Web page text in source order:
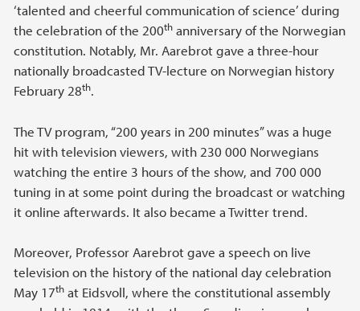
‘talented and cheerful communication of science’ during
the celebration of the 200th anniversary of the Norwegian
constitution. Notably, Mr. Aarebrot gave a three-hour
nationally broadcasted TV-lecture on Norwegian history
February 28th.
The TV program, “200 years in 200 minutes” was a huge
hit with television viewers, with 230 000 Norwegians
watching the entire 3 hours of the show, and 700 000
tuning in at some point during the broadcast or watching
it online afterwards. It also became a Twitter trend.
Moreover, Professor Aarebrot gave a speech on live
television on the history of the national day celebration
May 17th at Eidsvoll, where the constitutional assembly